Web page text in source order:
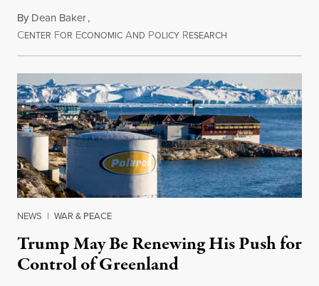
By Dean Baker,
CENTER FOR ECONOMIC AND POLICY RESEARCH
NEWS | WAR & PEACE
Trump May Be Renewing His Push for
Control of Greenland